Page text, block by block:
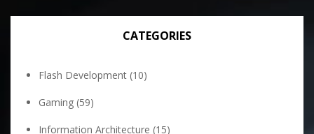
CATEGORIES
Flash Development (10)
Gaming (59)
Information Architecture (15)